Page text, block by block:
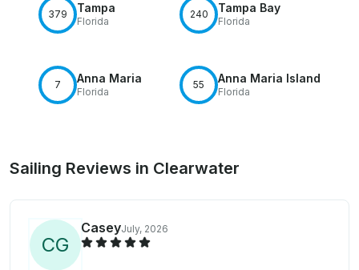
379 Tampa
Florida
240 Tampa Bay
Florida
7 Anna Maria
Florida
55 Anna Maria Island
Florida
Sailing Reviews in Clearwater
CG
CaseyJuly, 2026